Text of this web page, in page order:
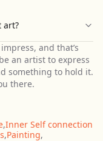
art?
and that’s
an artist to express
something to hold it.
there.
,Inner Self connection
,Painting,